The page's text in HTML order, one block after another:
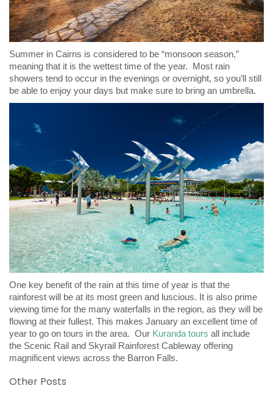
Summer in Cairns is considered to be “monsoon season,”
meaning that it is the wettest time of the year. Most rain
showers tend to occur in the evenings or overnight, so you’ll still
be able to enjoy your days but make sure to bring an umbrella.
One key benefit of the rain at this time of year is that the
rainforest will be at its most green and luscious. It is also prime
viewing time for the many waterfalls in the region, as they will be
flowing at their fullest. This makes January an excellent time of
year to go on tours in the area. Our Kuranda tours all include
the Scenic Rail and Skyrail Rainforest Cableway offering
magnificent views across the Barron Falls.
Other Posts